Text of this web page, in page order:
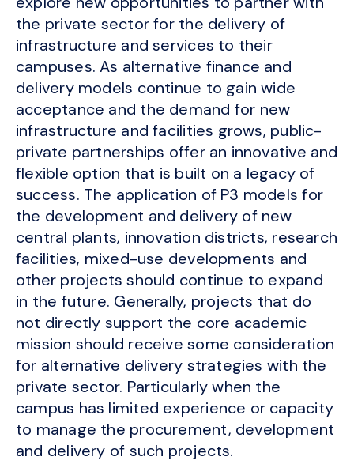
the private sector for the delivery of
infrastructure and services to their
campuses. As alternative finance and
delivery models continue to gain wide
acceptance and the demand for new
infrastructure and facilities grows, public-
private partnerships offer an innovative and
flexible option that is built on a legacy of
success. The application of P3 models for
the development and delivery of new
central plants, innovation districts, research
facilities, mixed-use developments and
other projects should continue to expand
in the future. Generally, projects that do
not directly support the core academic
mission should receive some consideration
for alternative delivery strategies with the
private sector. Particularly when the
campus has limited experience or capacity
to manage the procurement, development
and delivery of such projects.